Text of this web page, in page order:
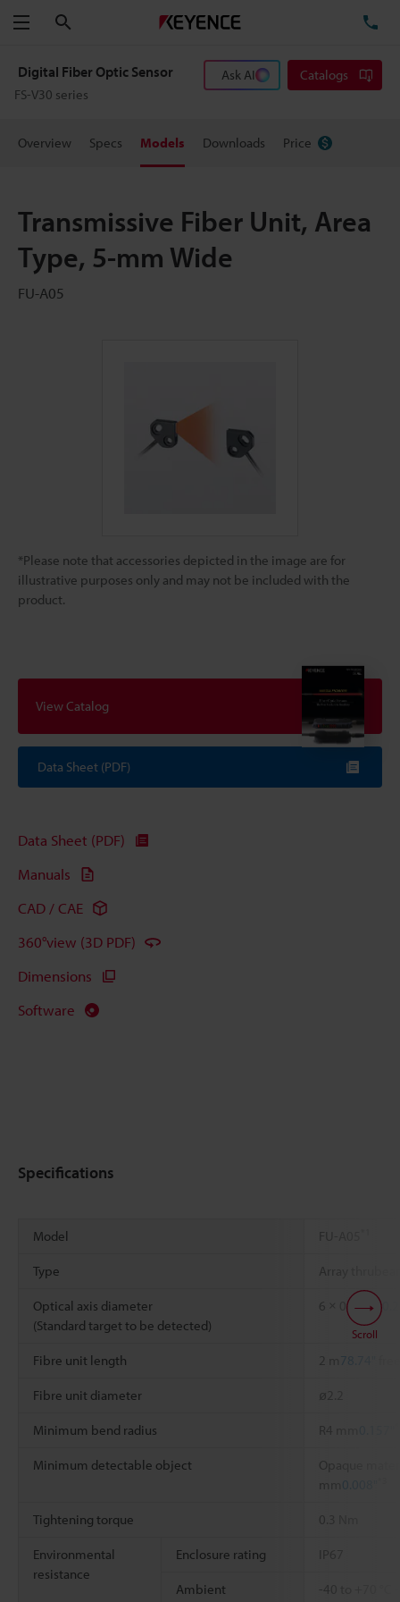
Menu
Digital Fiber Optic Sensor
FS-V30 series
Ask AI Catalogs
Overview Specs Models Downloads Price
Transmissive Fiber Unit, Area
Type, 5-mm Wide
FU-A05
*Please note that accessories depicted in the image are for
illustrative purposes only and may not be included with the
product.
View Catalog
Data Sheet (PDF)
Data Sheet (PDF)
Manuals
CAD / CAE
360°view (3D PDF)
Dimensions
Software
Specifications
Model FU-A05
Type Array
Optical axis diameter
(Standard target to be detected)
6 × 0.3 mm
Fibre unit length 2 m 78.74"
Fibre unit diameter ø2.2
Minimum bend radius R4 mm
Minimum detectable object
Opaque
mm 0.008"
Tightening torque 0.3 Nm
Environmental
resistance
Enclosure rating IP67
Ambient
-40 to +70 °C
Scroll